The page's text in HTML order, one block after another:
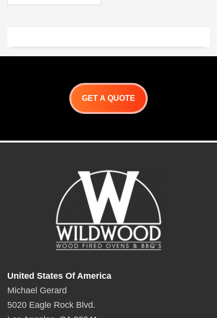
GET A QUOTE
United States Of America
Michael Gerard
5020 Eagle Rock Blvd.